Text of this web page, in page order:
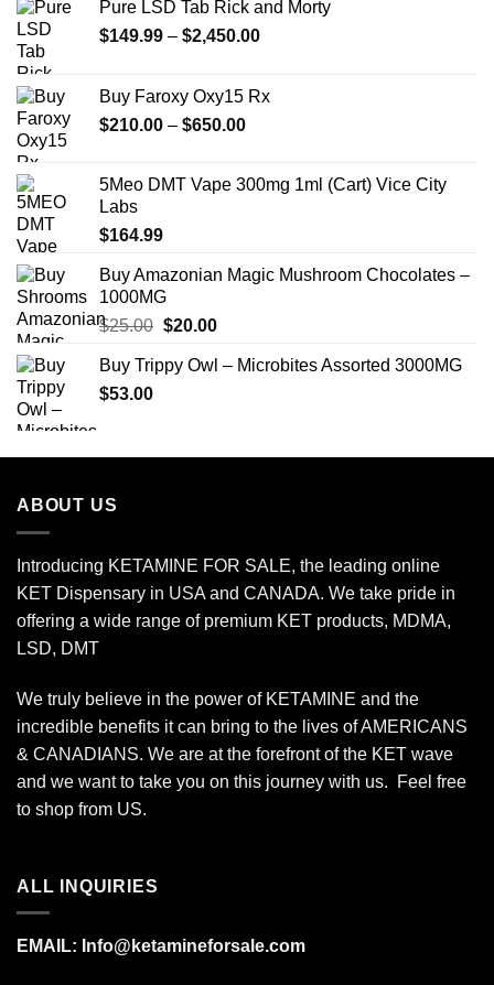
Pure LSD Tab Rick and Morty
$149.99 – $2,450.00Price
through
Buy Faroxy Oxy15 Rx
$210.00 – $650.00Price
through
5Meo DMT Vape 300mg 1ml (Cart) Vice City
Labs
$164.99
Buy Amazonian Magic Mushroom Chocolates –
1000MG
$25.00 Original
was:
$20.00Current
is:
Buy Trippy Owl – Microbites Assorted 3000MG
$53.00
ABOUT US
Introducing KETAMINE FOR SALE, the leading online
KET Dispensary in USA and CANADA. We take pride in
offering a wide range of premium KET products, MDMA,
LSD, DMT
We truly believe in the power of KETAMINE and the
incredible benefits it can bring to the lives of AMERICANS
& CANADIANS. We are at the forefront of the KET wave
and we want to take you on this journey with us. Feel free
to shop from US.
ALL INQUIRIES
EMAIL: Info@ketamineforsale.com